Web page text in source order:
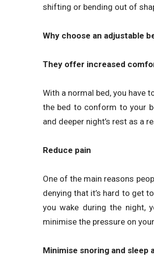
shifting or bending out of
Why choose an adjustable
They offer increased
With a normal bed, you have
the bed to conform to your
and deeper night’s rest as a
Reduce pain
One of the main reasons
denying that it’s hard to get
you wake during the night,
minimise the pressure on
Minimise snoring and sleep